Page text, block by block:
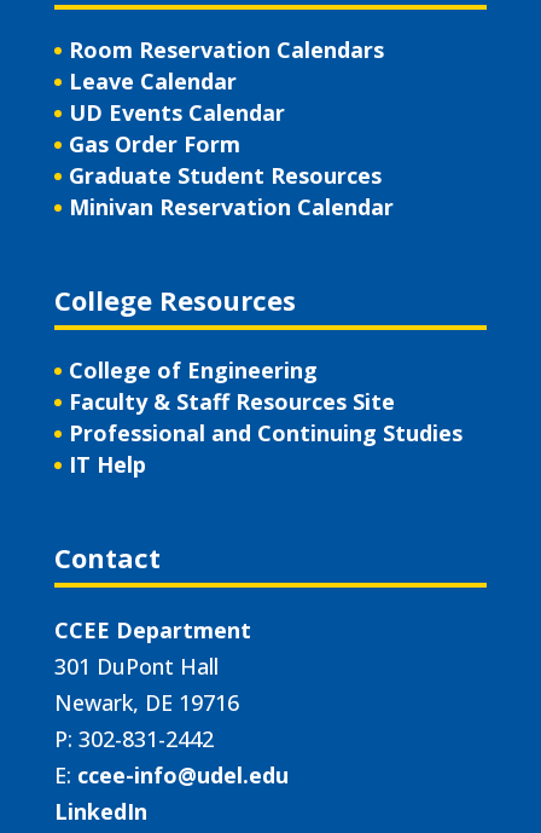
Room Reservation Calendars
Leave Calendar
UD Events Calendar
Gas Order Form
Graduate Student Resources
Minivan Reservation Calendar
College Resources
College of Engineering
Faculty & Staff Resources Site
Professional and Continuing Studies
IT Help
Contact
CCEE Department
301 DuPont Hall
Newark, DE 19716
P: 302-831-2442
E: ccee-info@udel.edu
LinkedIn